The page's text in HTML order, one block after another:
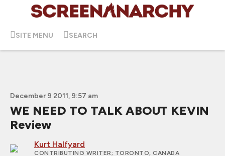
SITE MENU SEARCH
December 9 2011, 9:57 am
WE NEED TO TALK ABOUT KEVIN
Review
Kurt Halfyard
CONTRIBUTING WRITER; TORONTO, CANADA